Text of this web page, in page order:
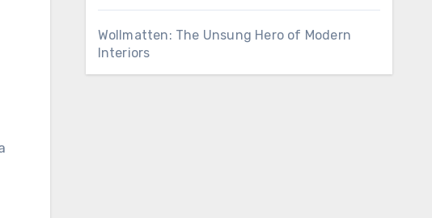
Wollmatten: The Unsung Hero of Modern
Interiors